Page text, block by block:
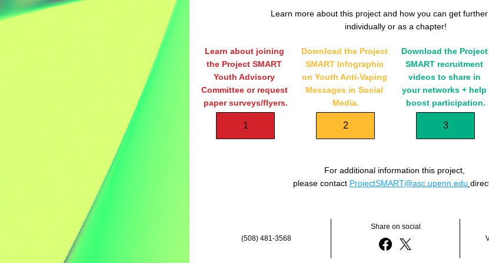
Learn more about this project and how you can get
individually or as a chapter!
Learn about joining
the Project SMART
Youth Advisory
Committee or request
paper surveys/flyers.
Download the Project
SMART Infographic
on Youth Anti-Vaping
Messages in Social
Media.
Download the Project
SMART recruitment
videos to share in
your networks + help
boost participation.
1 2 3
For additional information this project,
please contact ProjectSMART@asc.upenn.edu
(508) 481-3568
Share on social